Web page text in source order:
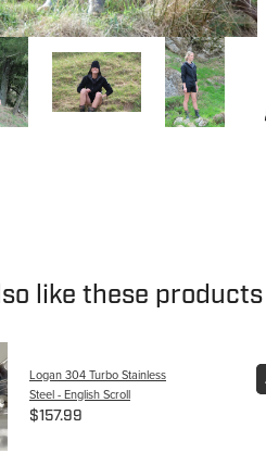
like these products
Logan 304 Turbo Stainless
Steel - English Scroll
$157.99